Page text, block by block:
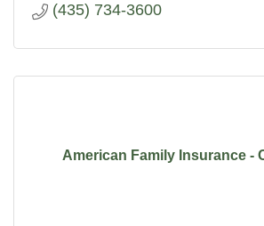
(435) 734-3600
American Family Insurance -